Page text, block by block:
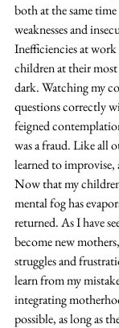
both at the same
weaknesses and
Inefficiencies at
children at their
dark. Watching my
questions correctly
feigned
was a fraud. Like all
learned to improvise,
Now that my
mental fog has
returned. As I have
become new
struggles and
learn from my
integrating
possible, as long as